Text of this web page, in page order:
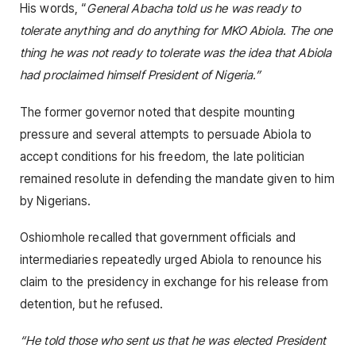
His words, “General Abacha told us he was ready to
tolerate anything and do anything for MKO Abiola. The one
thing he was not ready to tolerate was the idea that Abiola
had proclaimed himself President of Nigeria.”
The former governor noted that despite mounting
pressure and several attempts to persuade Abiola to
accept conditions for his freedom, the late politician
remained resolute in defending the mandate given to him
by Nigerians.
Oshiomhole recalled that government officials and
intermediaries repeatedly urged Abiola to renounce his
claim to the presidency in exchange for his release from
detention, but he refused.
“He told those who sent us that he was elected President